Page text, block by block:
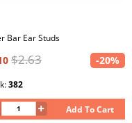
Bar Ear Studs
$2.63 -20%
382
Add To Cart